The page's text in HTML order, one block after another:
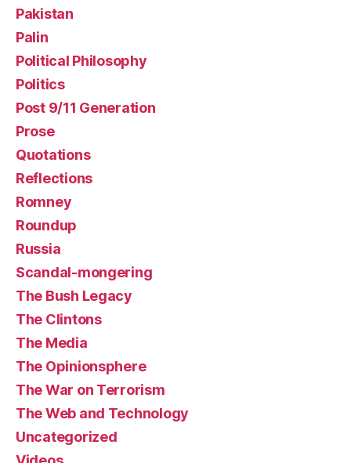
Pakistan
Palin
Political Philosophy
Politics
Post 9/11 Generation
Prose
Quotations
Reflections
Romney
Roundup
Russia
Scandal-mongering
The Bush Legacy
The Clintons
The Media
The Opinionsphere
The War on Terrorism
The Web and Technology
Uncategorized